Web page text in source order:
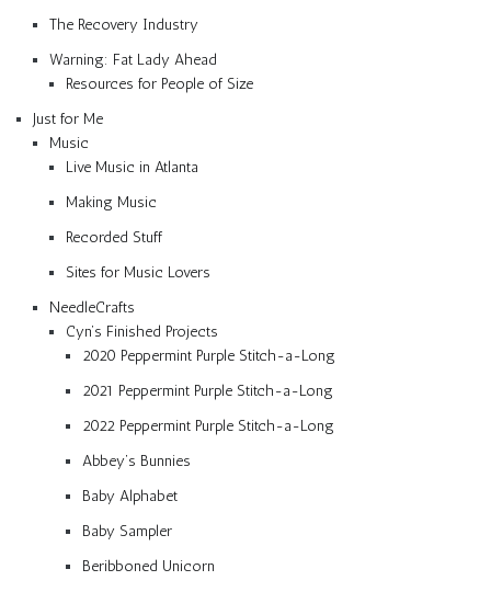
The Recovery Industry
Warning: Fat Lady Ahead
Resources for People of Size
Just for Me
Music
Live Music in Atlanta
Making Music
Recorded Stuff
Sites for Music Lovers
NeedleCrafts
Cyn’s Finished Projects
2020 Peppermint Purple Stitch-a-Long
2021 Peppermint Purple Stitch-a-Long
2022 Peppermint Purple Stitch-a-Long
Abbey’s Bunnies
Baby Alphabet
Baby Sampler
Beribboned Unicorn